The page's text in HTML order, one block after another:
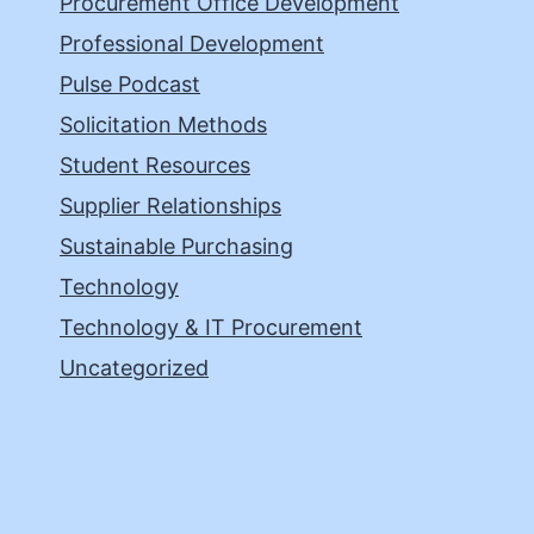
Professional Development
Pulse Podcast
Solicitation Methods
Student Resources
Supplier Relationships
Sustainable Purchasing
Technology
Technology & IT Procurement
Uncategorized